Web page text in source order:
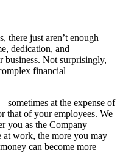
there just aren’t enough
dedication, and
Not surprisingly,
financial
sometimes at the expense of
that of your employees. We
you as the Company
work, the more you may
can become more